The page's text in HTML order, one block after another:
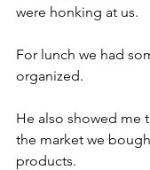
were honking at us.
For lunch we had
organized.
He also showed me
the market we
products.